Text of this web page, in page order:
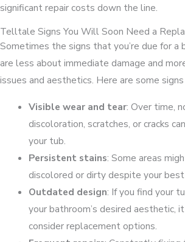
significant repair costs down the line.
Telltale Signs You Will Soon Need a
Sometimes the signs that you’re due for
are less about immediate damage and
issues and aesthetics. Here are some
Visible wear and tear: Over time,
discoloration, scratches, or cracks
your tub.
Persistent stains: Some areas
discolored or dirty despite your
Outdated design: If you find your
your bathroom’s desired aesthetic,
consider replacement options.